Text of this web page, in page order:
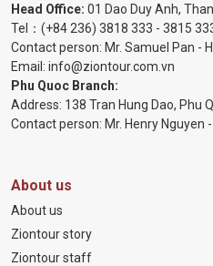
Head Office: 01 Dao Duy Anh,
Tel： (+84 236) 3818 333 - 3815
Contact person: Mr. Samuel Pan -
Email: info@ziontour.com.vn
Phu Quoc Branch:
Address: 138 Tran Hung Dao, Phu
Contact person: Mr. Henry Nguyen
About us
About us
Ziontour story
Ziontour staff